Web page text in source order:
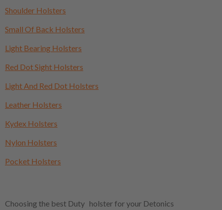
Shoulder Holsters
Small Of Back Holsters
Light Bearing Holsters
Red Dot Sight Holsters
Light And Red Dot Holsters
Leather Holsters
Kydex Holsters
Nylon Holsters
Pocket Holsters
Choosing the best Duty holster for your Detonics